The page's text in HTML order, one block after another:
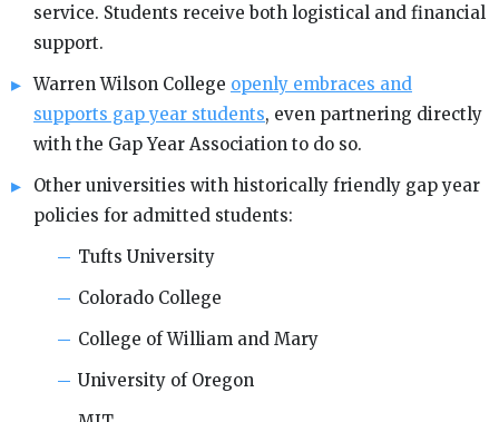
service. Students receive both logistical and financial
support.
Warren Wilson College openly embraces and
supports gap year students, even partnering directly
with the Gap Year Association to do so.
Other universities with historically friendly gap year
policies for admitted students:
Tufts University
Colorado College
College of William and Mary
University of Oregon